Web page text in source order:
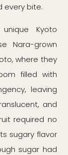
every bite.
Kyoto
Nara-grown
where they
filled with
leaving
and
required no
sugary flavor
sugar had